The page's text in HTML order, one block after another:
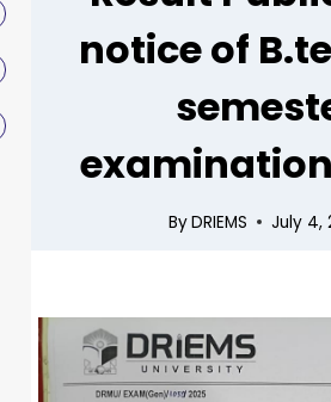
notice of
ByDRIEMS July 4,